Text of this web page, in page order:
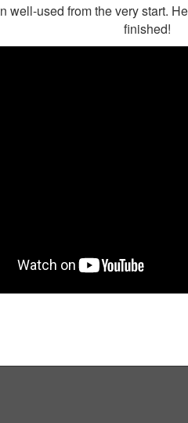
well-used from the very start.
finished!